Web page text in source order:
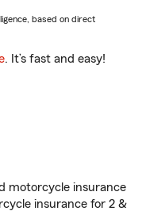
based on direct
. It’s fast and easy!
motorcycle insurance
insurance for 2 &